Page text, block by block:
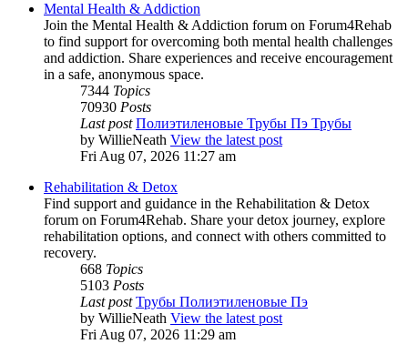
Mental Health & Addiction
Join the Mental Health & Addiction forum on Forum4Rehab
to find support for overcoming both mental health challenges
and addiction. Share experiences and receive encouragement
in a safe, anonymous space.
7344 Topics
70930 Posts
Last post Полиэтиленовые Трубы Пэ Трубы
by WillieNeath View the latest post
Fri Aug 07, 2026 11:27 am
Rehabilitation & Detox
Find support and guidance in the Rehabilitation & Detox
forum on Forum4Rehab. Share your detox journey, explore
rehabilitation options, and connect with others committed to
recovery.
668 Topics
5103 Posts
Last post Трубы Полиэтиленовые Пэ
by WillieNeath View the latest post
Fri Aug 07, 2026 11:29 am